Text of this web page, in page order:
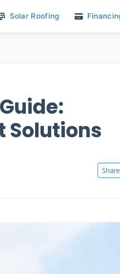
Solar Roofing
Solutions
Share